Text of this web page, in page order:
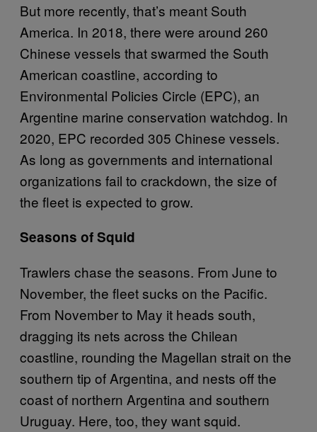
But more recently, that’s meant South
America. In 2018, there were around 260
Chinese vessels that swarmed the South
American coastline, according to
Environmental Policies Circle (EPC), an
Argentine marine conservation watchdog. In
2020, EPC recorded 305 Chinese vessels.
As long as governments and international
organizations fail to crackdown, the size of
the fleet is expected to grow.
Seasons of Squid
Trawlers chase the seasons. From June to
November, the fleet sucks on the Pacific.
From November to May it heads south,
dragging its nets across the Chilean
coastline, rounding the Magellan strait on the
southern tip of Argentina, and nests off the
coast of northern Argentina and southern
Uruguay. Here, too, they want squid.